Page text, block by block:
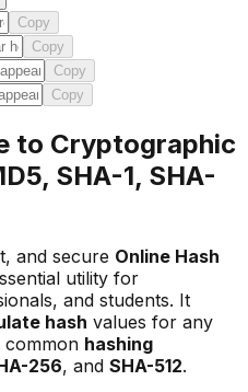
Copy
Copy
Copy
Copy
to Cryptographic
SHA-1, SHA-
and secure Online Hash
utility for
and students. It
hash values for any
common hashing
256, and SHA-512.